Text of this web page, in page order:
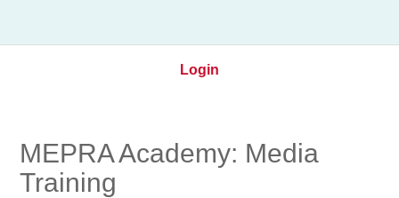
Login
MEPRA Academy: Media
Training